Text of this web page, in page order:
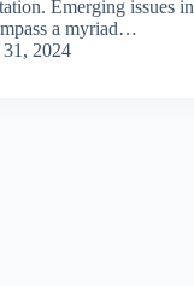
Emerging issues in
a myriad…
2024